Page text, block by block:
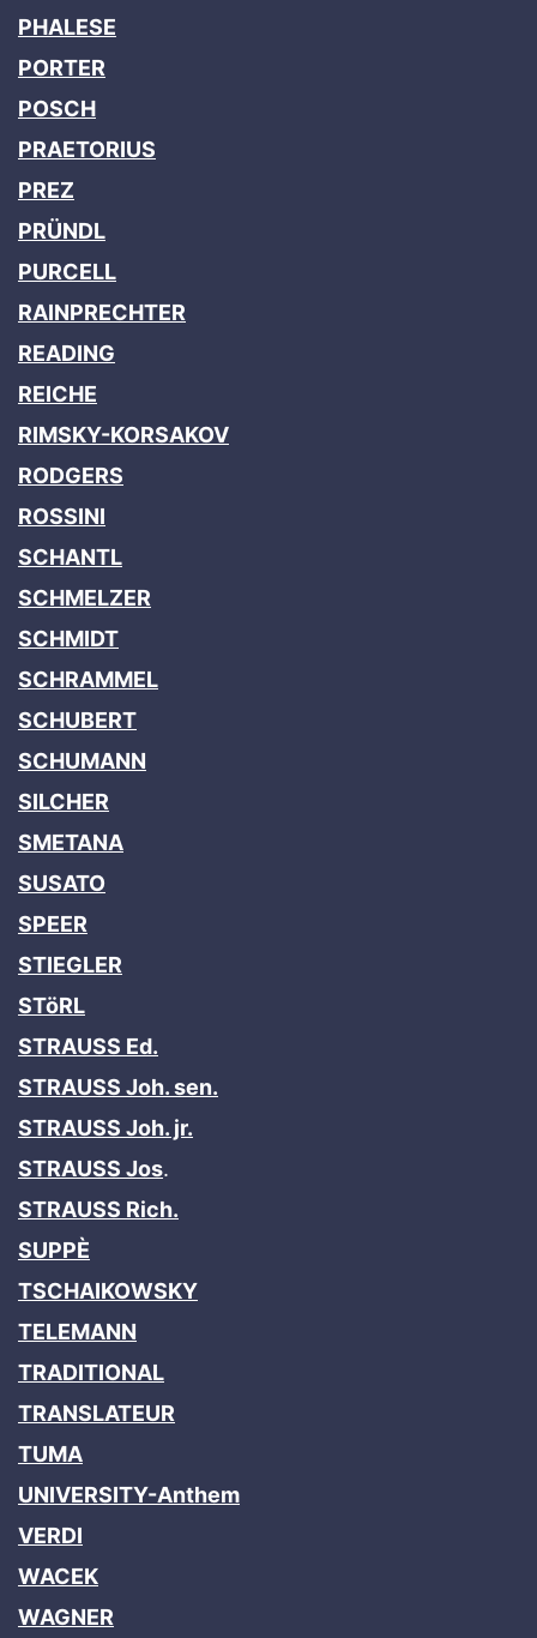
PHALESE
PORTER
POSCH
PRAETORIUS
PREZ
PRÜNDL
PURCELL
RAINPRECHTER
READING
REICHE
RIMSKY-KORSAKOV
RODGERS
ROSSINI
SCHANTL
SCHMELZER
SCHMIDT
SCHRAMMEL
SCHUBERT
SCHUMANN
SILCHER
SMETANA
SUSATO
SPEER
STIEGLER
STöRL
STRAUSS Ed.
STRAUSS Joh. sen.
STRAUSS Joh. jr.
STRAUSS Jos.
STRAUSS Rich.
SUPPÈ
TSCHAIKOWSKY
TELEMANN
TRADITIONAL
TRANSLATEUR
TUMA
UNIVERSITY-Anthem
VERDI
WACEK
WAGNER